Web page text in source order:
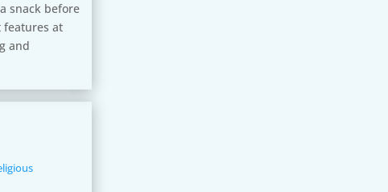
snack before
features at
and